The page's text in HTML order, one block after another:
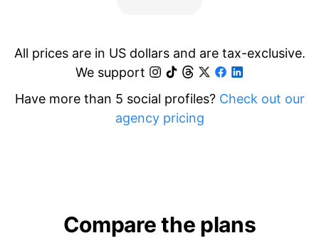
All prices are in US dollars and are tax-exclusive.
We support
Have more than 5 social profiles? Check out our
agency pricing
Compare the plans